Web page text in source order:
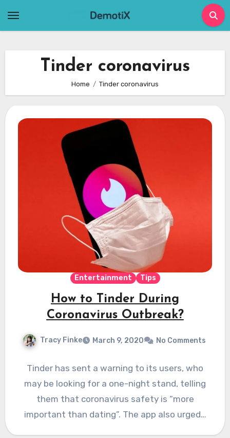
Tinder coronavirus
Home Tinder coronavirus
Entertainment Tips
How to Tinder During
Coronavirus Outbreak?
Tracy Finke March 9, 2020 No Comments
Tinder has sent a warning to its users, who
may be looking for a one-night stand, telling
them that coronavirus safety is “more
important than dating”. The app also urged…